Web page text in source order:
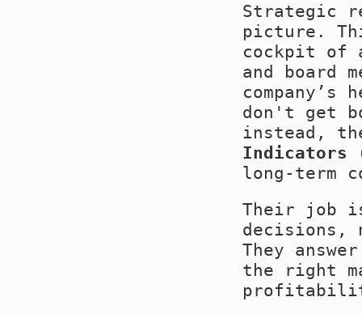
Strategic
picture.
cockpit of
and board
don't get
instead,
Indicators
long-term
Their job
decisions,
They
the right